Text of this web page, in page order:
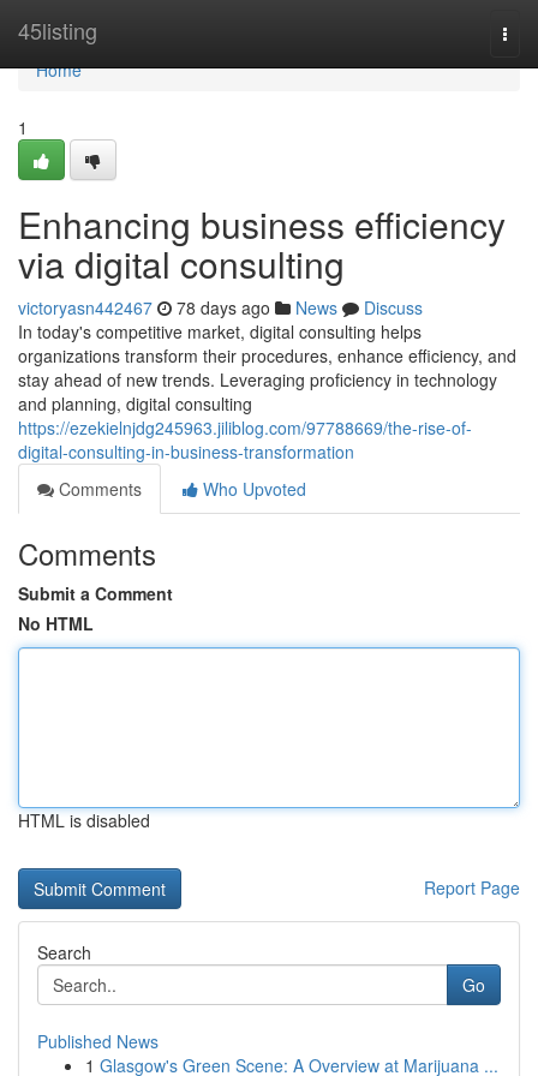
45listing
Home
Home
1
Enhancing business efficiency
via digital consulting
victoryasn442467 78 days ago News
Discuss
In today's competitive market, digital consulting helps
organizations transform their procedures, enhance efficiency, and
stay ahead of new trends. Leveraging proficiency in technology
and planning, digital consulting
https://ezekielnjdg245963.jiliblog.com/97788669/the-rise-of-
digital-consulting-in-business-transformation
Comments
Who Upvoted
Comments
Submit a Comment
No HTML
HTML is disabled
Report Page
Search
Go
Published News
1 Glasgow's Green Scene: A Overview at Marijuana ...